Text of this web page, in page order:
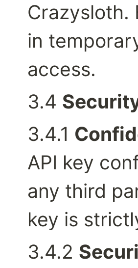
Crazysloth.
in
access.
3.4
3.4.1
API key
any third
key is
3.4.2